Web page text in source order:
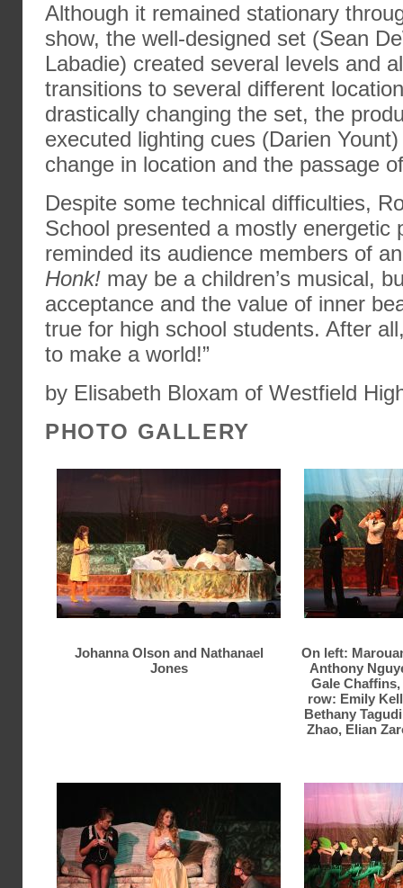
Although it remained stationary
show, the well-designed set (Sean
Labadie) created several levels and
transitions to several different
drastically changing the set, the
executed lighting cues (Darien
change in location and the passage
Despite some technical difficulties,
School presented a mostly energetic
reminded its audience members of
Honk! may be a children’s musical,
acceptance and the value of inner
true for high school students. After
to make a world!”
by Elisabeth Bloxam of Westfield
PHOTO GALLERY
Johanna Olson and Nathanael
Jones
On left:
Anthony
Gale
row: Emily
Bethany
Zhao, Elian